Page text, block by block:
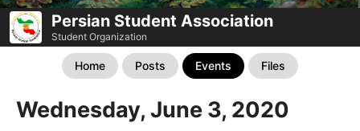
Persian Student Association
Student Organization
Home Posts Events Files
Wednesday, June 3, 2020